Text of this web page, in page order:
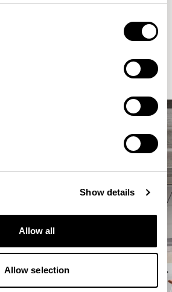
Show details
Allow all
Allow selection